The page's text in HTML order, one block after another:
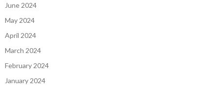
June 2024
May 2024
April 2024
March 2024
February 2024
January 2024